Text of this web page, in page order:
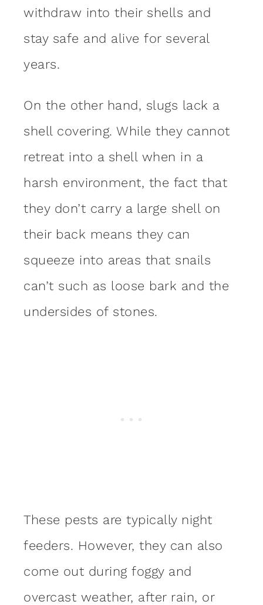
withdraw into their shells and
stay safe and alive for several
years.
On the other hand, slugs lack a
shell covering. While they cannot
retreat into a shell when in a
harsh environment, the fact that
they don’t carry a large shell on
their back means they can
squeeze into areas that snails
can’t such as loose bark and the
undersides of stones.
These pests are typically night
feeders. However, they can also
come out during foggy and
overcast weather, after rain, or